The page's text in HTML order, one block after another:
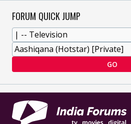
FORUM QUICK JUMP
GO